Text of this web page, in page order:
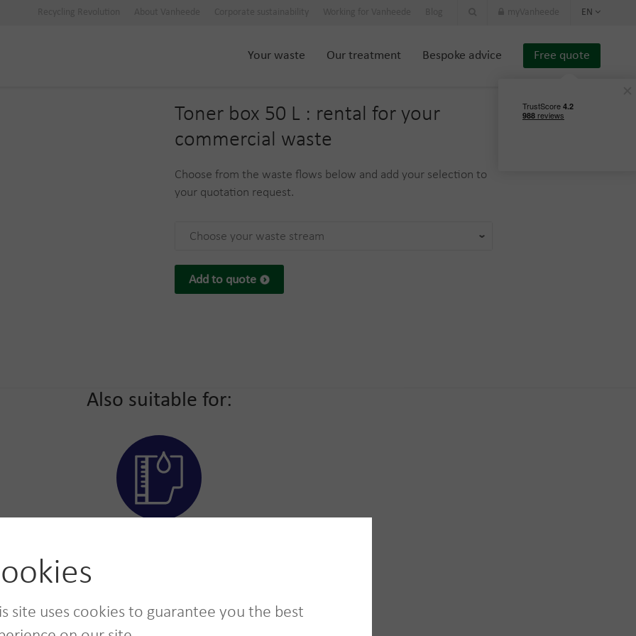
EN
Your waste Our treatment Bespoke advice Free quote
Toner box 50 L : rental for your
commercial waste
Choose from the waste flows below and add your selection to
your quotation request.
Choose your waste stream
Add to quote
Also suitable for:
site uses cookies to guarantee you the best